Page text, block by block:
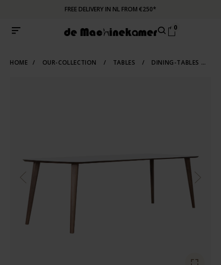
FREE DELIVERY IN NL FROM €250*
0
HOME / OUR-COLLECTION / TABLES / DINING-TABLES